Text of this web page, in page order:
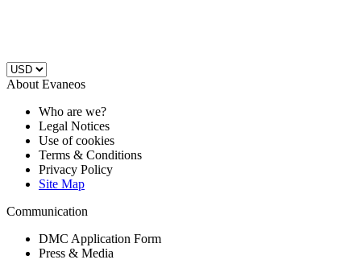
About Evaneos
Who are we?
Legal Notices
Use of cookies
Terms & Conditions
Privacy Policy
Site Map
Communication
DMC Application Form
Press & Media